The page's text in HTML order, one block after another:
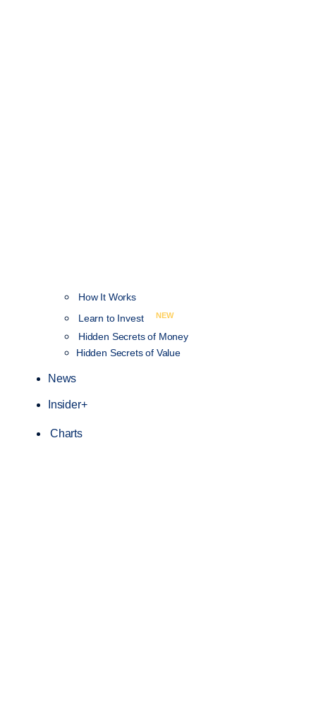
How It Works
Learn to Invest
NEW
Hidden Secrets of Money
Hidden Secrets of Value
News
Insider+
Charts